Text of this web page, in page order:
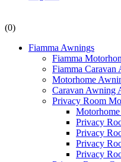
(0)
Fiamma Awnings
Fiamma
Fiamma Caravan
Motorhome
Caravan Awning
Privacy Room
Privacy
Privacy
Privacy
Privacy